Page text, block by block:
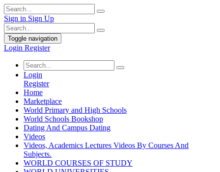
Sign in Sign Up
Toggle navigation
Login Register
Login
Register
Home
Marketplace
World Primary and High Schools
World Schools Bookshop
Dating And Campus Dating
Videos
Videos, Academics Lectures Videos By Courses And
Subjects.
WORLD COURSES OF STUDY